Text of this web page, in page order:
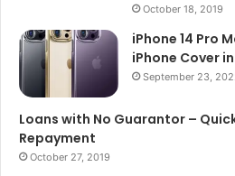
October 18, 2019
iPhone 14 Pro
iPhone Cover
September 23,
Loans with No Guarantor –
Repayment
October 27, 2019